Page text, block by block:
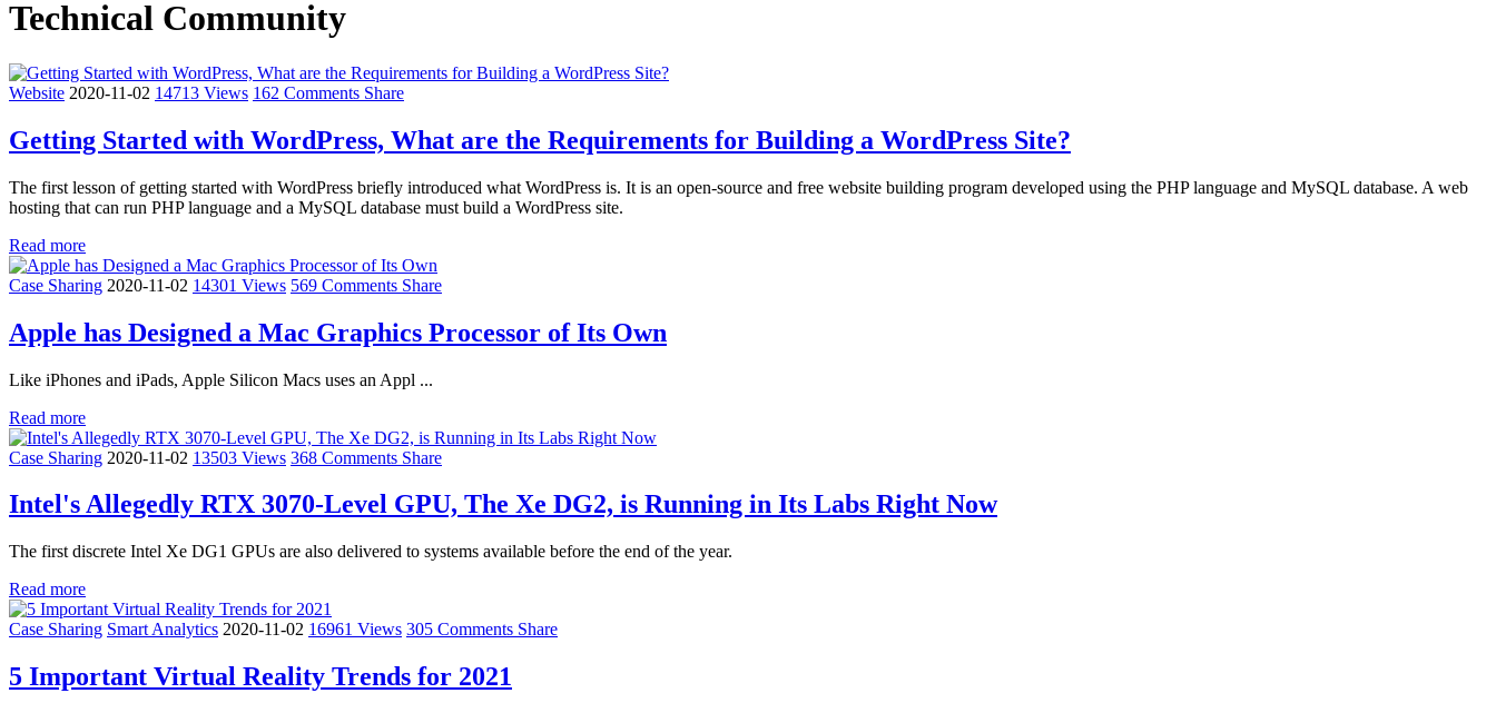
Technical Community
Website 2020-11-02 14713 Views 162 Comments Share
Getting Started with WordPress, What are the Requirements for Building a WordPress Site?
The first lesson of getting started with WordPress briefly introduced what WordPress is. It is an open-source and free website building program developed using the PHP language and MySQL database. A web
hosting that can run PHP language and a MySQL database must build a WordPress site.
Read more
Case Sharing 2020-11-02 14301 Views 569 Comments Share
Apple has Designed a Mac Graphics Processor of Its Own
Like iPhones and iPads, Apple Silicon Macs uses an Appl ...
Read more
Case Sharing 2020-11-02 13503 Views 368 Comments Share
Intel's Allegedly RTX 3070-Level GPU, The Xe DG2, is Running in Its Labs Right Now
The first discrete Intel Xe DG1 GPUs are also delivered to systems available before the end of the year.
Read more
Case Sharing Smart Analytics 2020-11-02 16961 Views 305 Comments Share
5 Important Virtual Reality Trends for 2021